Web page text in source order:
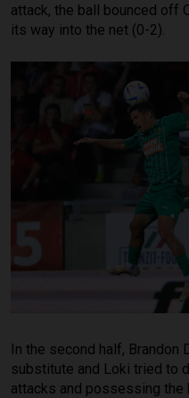
attack, the ball bounced off
its way into the net (0-2).
In the second half, Brandon
substitute and Loki tried to
attacks and possessing the